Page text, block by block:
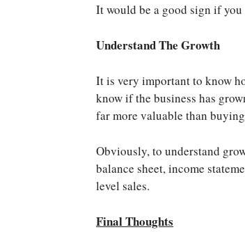
It would be a good sign if
Understand The Growth
It is very important to know
know if the business has
far more valuable than
Obviously, to understand
balance sheet, income
level sales.
Final Thoughts